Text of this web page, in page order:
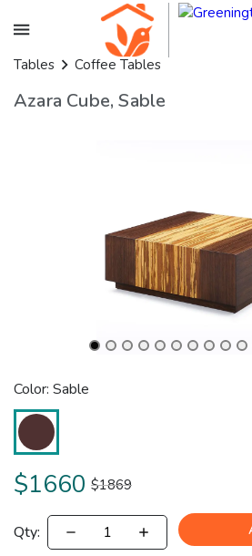
Tables Coffee Tables
Azara Cube, Sable
Color: Sable
$1660 $1869
Qty: